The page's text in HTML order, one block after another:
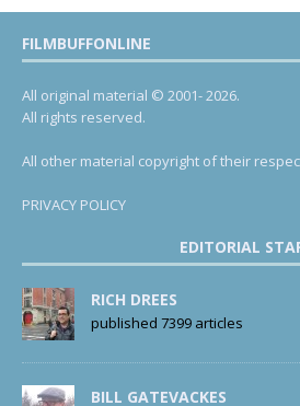
FILMBUFFONLINE
All original material © 2001- 2026.
All rights reserved.
All other material copyright of their
PRIVACY POLICY
EDITORIAL
RICH DREES
published 7399 articles
BILL GATEVACKES